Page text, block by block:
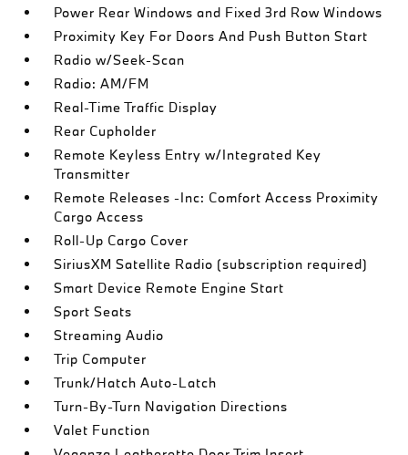
Power Rear Windows and Fixed 3rd Row Windows
Proximity Key For Doors And Push Button Start
Radio w/Seek-Scan
Radio: AM/FM
Real-Time Traffic Display
Rear Cupholder
Remote Keyless Entry w/Integrated Key
Transmitter
Remote Releases -Inc: Comfort Access Proximity
Cargo Access
Roll-Up Cargo Cover
SiriusXM Satellite Radio (subscription required)
Smart Device Remote Engine Start
Sport Seats
Streaming Audio
Trip Computer
Trunk/Hatch Auto-Latch
Turn-By-Turn Navigation Directions
Valet Function